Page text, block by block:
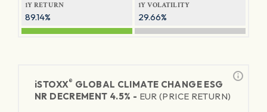
1Y RETURN
89.14%
1Y VOLATILITY
29.66%
iSTOXX® GLOBAL CLIMATE CHANGE ESG
NR DECREMENT 4.5% - EUR (PRICE RETURN)